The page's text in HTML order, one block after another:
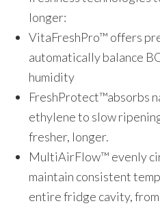
longer:
VitaFreshPro™ offers
automatically balance
humidity
FreshProtect™absorbs
ethylene to slow
fresher, longer.
MultiAirFlow™ evenly
maintain consistent
entire fridge cavity,